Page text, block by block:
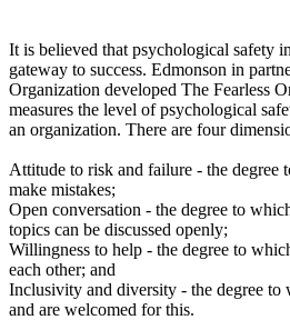
It is believed that psychological safety
gateway to success. Edmonson in
Organization developed The Fearless
measures the level of psychological
an organization. There are four
Attitude to risk and failure - the degree
make mistakes;
Open conversation - the degree to
topics can be discussed openly;
Willingness to help - the degree to
each other; and
Inclusivity and diversity - the degree to
and are welcomed for this.